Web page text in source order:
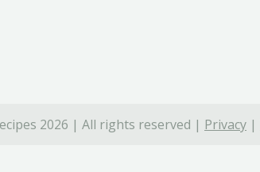
2026 | All rights reserved | Privacy |